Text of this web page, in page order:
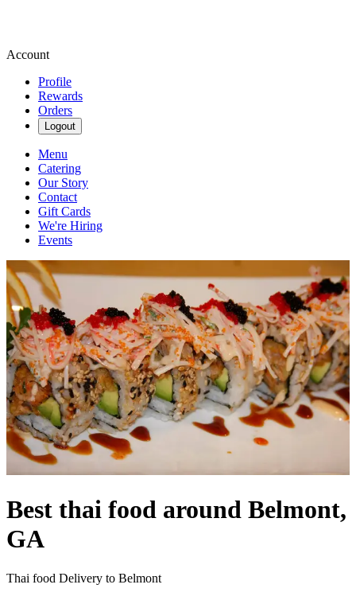
Account
Profile
Rewards
Orders
Logout
Menu
Catering
Our Story
Contact
Gift Cards
We're Hiring
Events
Best thai food around Belmont,
GA
Thai food Delivery to Belmont